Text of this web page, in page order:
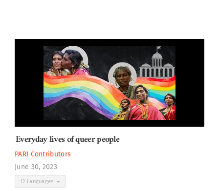
Everyday lives of queer people
PARI Contributors
June 30, 2023
12 Languages